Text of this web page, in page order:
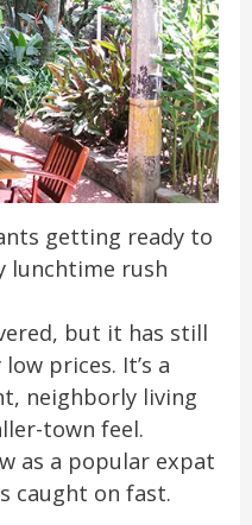
getting ready to
lunchtime rush
but it has still
prices. It’s a
neighborly living
town feel.
as a popular expat
caught on fast.